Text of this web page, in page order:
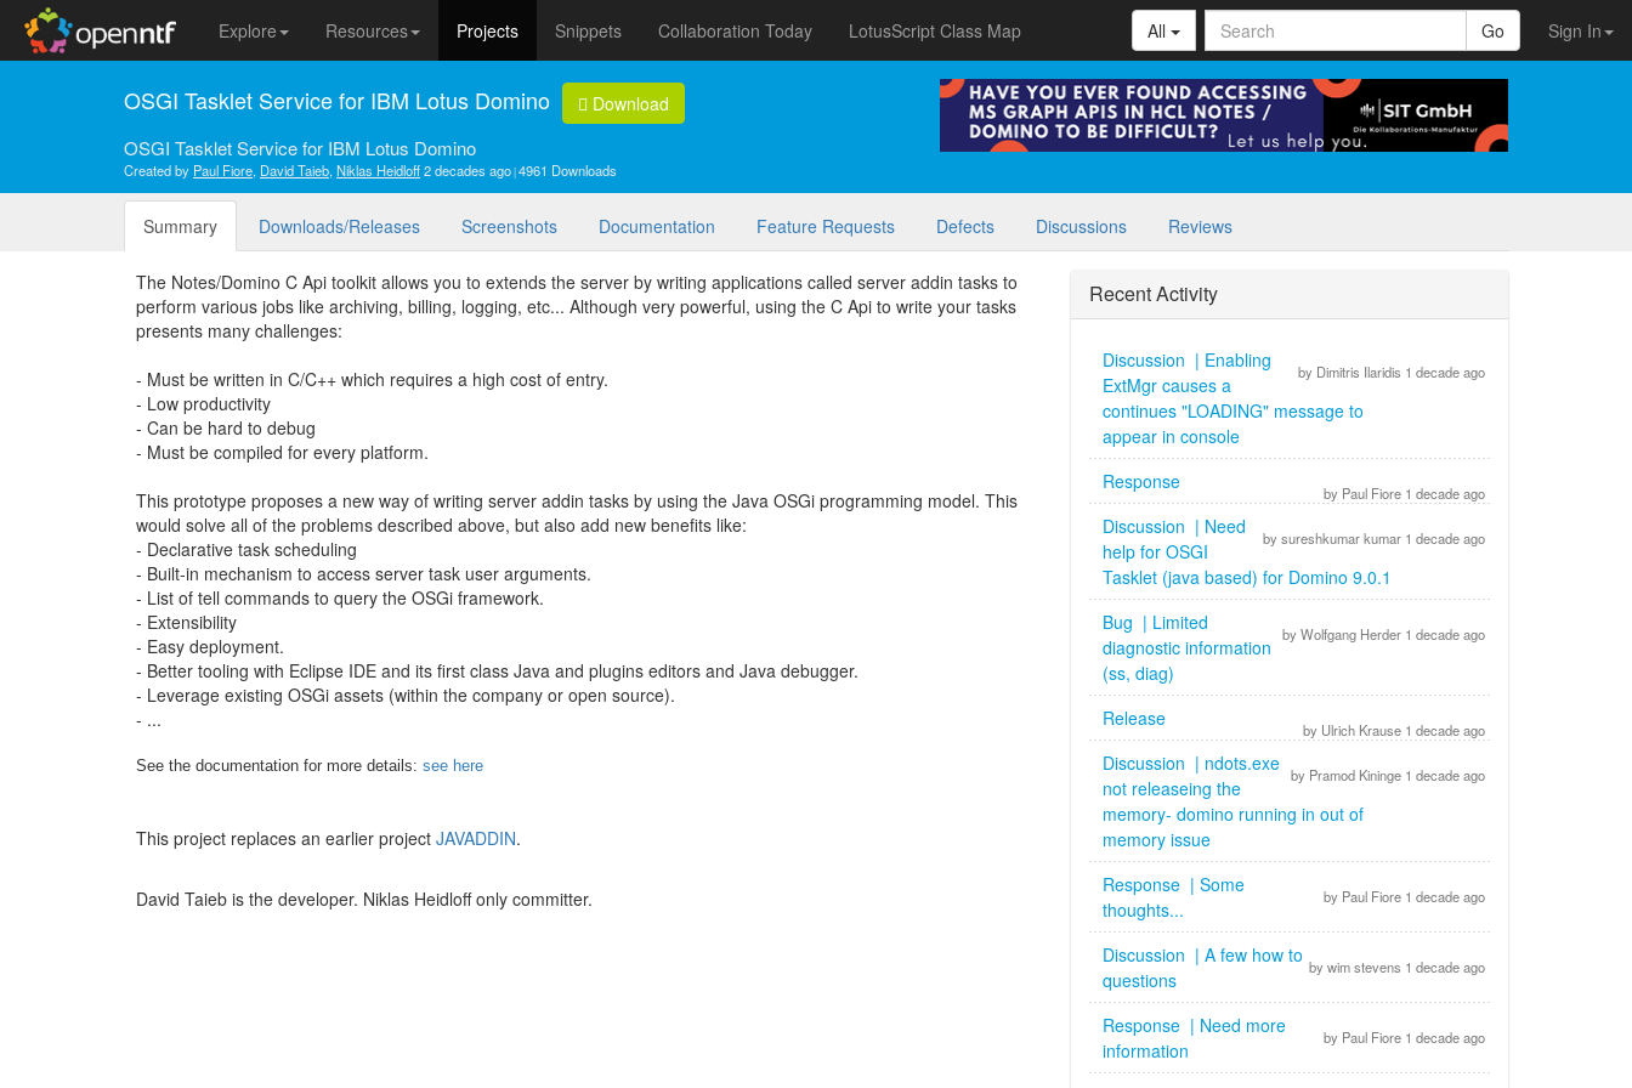
Explore Resources Projects Snippets Collaboration Today LotusScript Class Map Sign In
All Go
OSGI Tasklet Service for IBM Lotus Domino Download
OSGI Tasklet Service for IBM Lotus Domino
Created by Paul Fiore, David Taieb, Niklas Heidloff2 decades ago 4961 Downloads
Summary Downloads/Releases Screenshots Documentation Feature Requests Defects Discussions Reviews
The Notes/Domino C Api toolkit allows you to extends the server by writing applications called server addin tasks to
perform various jobs like archiving, billing, logging, etc... Although very powerful, using the C Api to write your tasks
presents many challenges:
- Must be written in C/C++ which requires a high cost of entry.
- Low productivity
- Can be hard to debug
- Must be compiled for every platform.
This prototype proposes a new way of writing server addin tasks by using the Java OSGi programming model. This
would solve all of the problems described above, but also add new benefits like:
- Declarative task scheduling
- Built-in mechanism to access server task user arguments.
- List of tell commands to query the OSGi framework.
- Extensibility
- Easy deployment.
- Better tooling with Eclipse IDE and its first class Java and plugins editors and Java debugger.
- Leverage existing OSGi assets (within the company or open source).
- ...
See the documentation for more details: see here
This project replaces an earlier project JAVADDIN.
David Taieb is the developer. Niklas Heidloff only committer.
Recent Activity
by Dimitris Ilaridis 1 decade ago
Discussion | Enabling
ExtMgr causes a
continues "LOADING" message to
appear in console
by Paul Fiore 1 decade ago
Response
by sureshkumar kumar 1 decade ago
Discussion | Need
help for OSGI
Tasklet (java based) for Domino 9.0.1
by Wolfgang Herder 1 decade ago
Bug | Limited
diagnostic information
(ss, diag)
by Ulrich Krause 1 decade ago
Release
by Pramod Kininge 1 decade ago
Discussion | ndots.exe
not releaseing the
memory- domino running in out of
memory issue
by Paul Fiore 1 decade ago
Response | Some
thoughts...
by wim stevens 1 decade ago
Discussion | A few how to
questions
by Paul Fiore 1 decade ago
Response | Need more
information